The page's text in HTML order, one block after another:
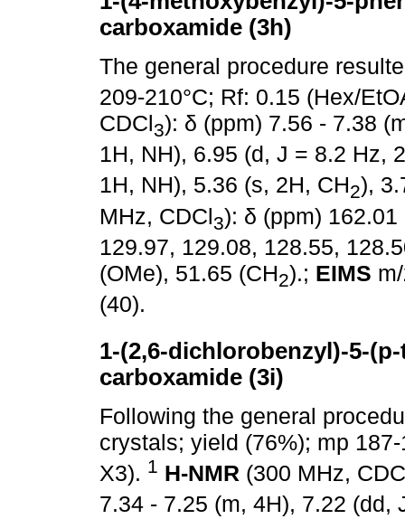
carboxamide (3h)
The general procedure
209-210°C; Rf: 0.15 (Hex/
CDCl3): δ (ppm) 7.56 - 7.38
1H, NH), 6.95 (d, J = 8.2 Hz,
1H, NH), 5.36 (s, 2H, CH2),
MHz, CDCl3): δ (ppm)
129.97, 129.08, 128.55,
(OMe), 51.65 (CH2).; EIMS
(40).
1-(2,6-dichlorobenzyl)-5-
carboxamide (3i)
Following the general
crystals; yield (76%); mp
X3). 1 H-NMR (300 MHz,
7.34 - 7.25 (m, 4H), 7.22 (dd,